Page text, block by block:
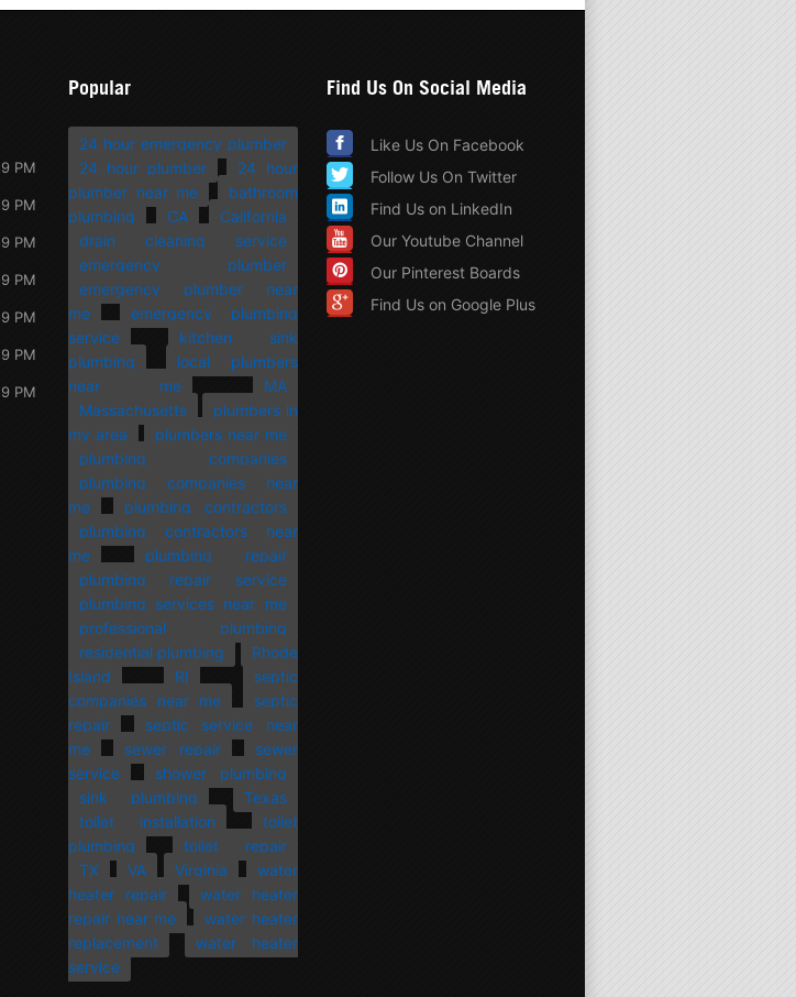
PM
PM
PM
PM
PM
PM
PM
Popular
24 hour emergency plumber
24 hour plumber
24 hour
plumber near me
bathroom
plumbing
CA
California
drain cleaning service
emergency plumber
emergency plumber near
me
emergency plumbing
service
kitchen sink
plumbing
local plumbers
near me
MA
Massachusetts
plumbers in
my area
plumbers near me
plumbing companies
plumbing companies near
me
plumbing contractors
plumbing contractors near
me
plumbing repair
plumbing repair service
plumbing services near me
professional plumbing
residential plumbing
Rhode
Island
RI
septic
companies near me
septic
repair
septic service near
me
sewer repair
sewer
service
shower plumbing
sink plumbing
Texas
toilet installation
toilet
plumbing
toilet repair
TX
VA Virginia
water
heater repair
water heater
repair near me
water heater
replacement
water heater
service
Find Us On Social Media
Like Us On Facebook
Follow Us On Twitter
Find Us on LinkedIn
Our Youtube Channel
Our Pinterest Boards
Find Us on Google Plus